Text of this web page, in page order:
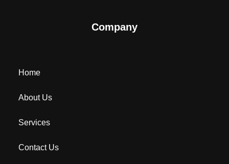
Company
Home
About Us
Services
Contact Us